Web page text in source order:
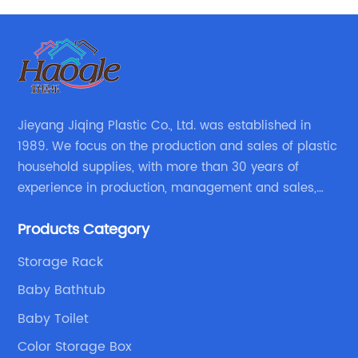
Jieyang Jiqing Plastic Co., Ltd. was established in
1989. We focus on the production and sales of plastic
household supplies, with more than 30 years of
experience in production, management and sales,
trading. We have passed SGS, ISO9001/14000, BSCI
Products Category
Storage Rack
Baby Bathtub
Baby Toilet
Color Storage Box